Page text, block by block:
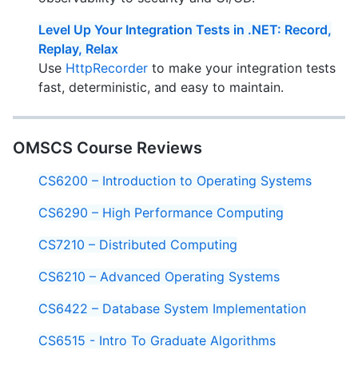
Level Up Your Integration Tests in .NET: Record,
Replay, Relax
Use HttpRecorder to make your integration tests
fast, deterministic, and easy to maintain.
OMSCS Course Reviews
CS6200 – Introduction to Operating Systems
CS6290 – High Performance Computing
CS7210 – Distributed Computing
CS6210 – Advanced Operating Systems
CS6422 – Database System Implementation
CS6515 - Intro To Graduate Algorithms